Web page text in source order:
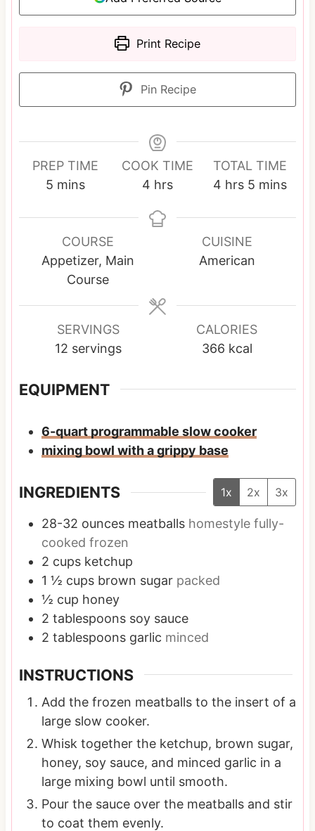
Print Recipe
Pin Recipe
PREP TIME
5m
n
t
mins
COOK TIME
4 h
u
hrs
TOTAL TIME
4h
u
r
s
hrs 5m
n
t
mins
COURSE
Appetizer, Main
Course
CUISINE
American
SERVINGS
12 servings
CALORIES
366 kcal
EQUIPMENT
6-quart programmable slow cooker
mixing bowl with a grippy base
INGREDIENTS 1x 2x 3x
28-32 ounces meatballs homestyle fully-
cooked frozen
2 cups ketchup
1 ½ cups brown sugar packed
½ cup honey
2 tablespoons soy sauce
2 tablespoons garlic minced
INSTRUCTIONS
Add the frozen meatballs to the insert of a
large slow cooker.
Whisk together the ketchup, brown sugar,
honey, soy sauce, and minced garlic in a
large mixing bowl until smooth.
Pour the sauce over the meatballs and stir
to coat them evenly.